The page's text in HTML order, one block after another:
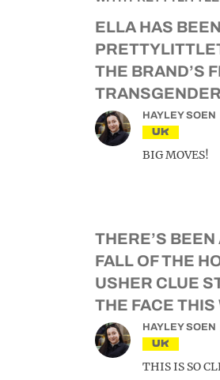
ELLA HAS
THE BRAND’S
HAYLEY SOEN
UK
BIG MOVES!
THERE’S
FALL OF THE
USHER CLUE
THE FACE
HAYLEY SOEN
UK
THIS IS SO